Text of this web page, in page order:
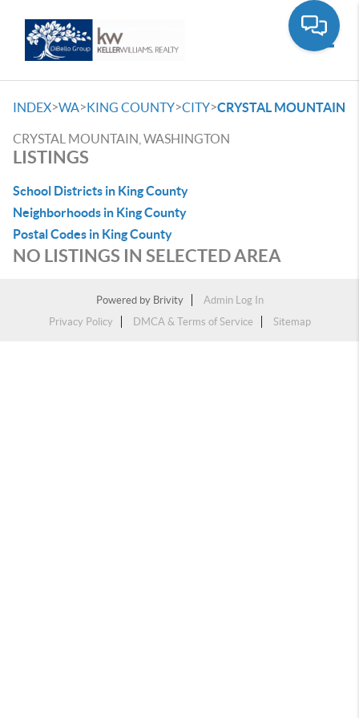
INDEX>WA>KING COUNTY>CITY>CRYSTAL MOUNTAIN
CRYSTAL MOUNTAIN, WASHINGTON
LISTINGS
School Districts in King County
Neighborhoods in King County
Postal Codes in King County
NO LISTINGS IN SELECTED AREA
Powered by Brivity
Admin Log In
Privacy Policy
DMCA & Terms of Service Sitemap